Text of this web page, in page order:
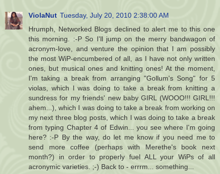
ViolaNut Tuesday, July 20, 2010 2:38:00 AM
Hrumph, Networked Blogs declined to alert me to this one
this morning. :-P So I'll jump on the merry bandwagon of
acronym-love, and venture the opinion that I am possibly
the most WiP-encumbered of all, as I have not only written
ones, but musical ones and knitting ones! At the moment,
I'm taking a break from arranging "Gollum's Song" for 5
violas, which I was doing to take a break from knitting a
sundress for my friends' new baby GIRL (WOOO!!! GIRL!!!
ahem...), which I was doing to take a break from working on
my next three blog posts, which I was doing to take a break
from typing Chapter 4 of Edwin... you see where I'm going
here? :-P By the way, do let me know if you need me to
send more coffee (perhaps with Merethe's book next
month?) in order to properly fuel ALL your WiPs of all
acronymic varieties. ;-) Back to - errrm... something...